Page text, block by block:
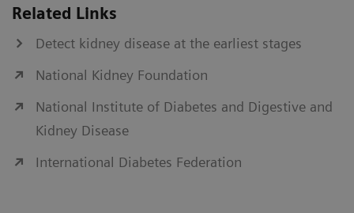
Related Links
Detect kidney disease at the earliest stages
National Kidney Foundation
National Institute of Diabetes and Digestive and
Kidney Disease
International Diabetes Federation